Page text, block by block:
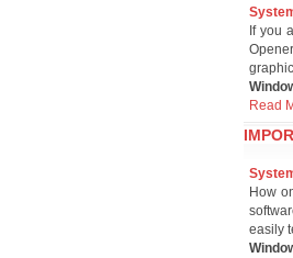
If you
Read
How
easily